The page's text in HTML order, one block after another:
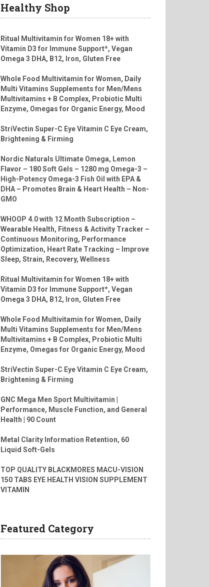
Healthy Shop
Ritual Multivitamin for Women 18+ with
Vitamin D3 for Immune Support*, Vegan
Omega 3 DHA, B12, Iron, Gluten Free
Whole Food Multivitamin for Women, Daily
Multi Vitamins Supplements for Men/Mens
Multivitamins + B Complex, Probiotic Multi
Enzyme, Omegas for Organic Energy, Mood
StriVectin Super-C Eye Vitamin C Eye Cream,
Brightening & Firming
Nordic Naturals Ultimate Omega, Lemon
Flavor – 180 Soft Gels – 1280 mg Omega-3 –
High-Potency Omega-3 Fish Oil with EPA &
DHA – Promotes Brain & Heart Health – Non-
GMO
WHOOP 4.0 with 12 Month Subscription –
Wearable Health, Fitness & Activity Tracker –
Continuous Monitoring, Performance
Optimization, Heart Rate Tracking – Improve
Sleep, Strain, Recovery, Wellness
Ritual Multivitamin for Women 18+ with
Vitamin D3 for Immune Support*, Vegan
Omega 3 DHA, B12, Iron, Gluten Free
Whole Food Multivitamin for Women, Daily
Multi Vitamins Supplements for Men/Mens
Multivitamins + B Complex, Probiotic Multi
Enzyme, Omegas for Organic Energy, Mood
StriVectin Super-C Eye Vitamin C Eye Cream,
Brightening & Firming
GNC Mega Men Sport Multivitamin |
Performance, Muscle Function, and General
Health | 90 Count
Metal Clarity Information Retention, 60
Liquid Soft-Gels
TOP QUALITY BLACKMORES MACU-VISION
150 TABS EYE HEALTH VISION SUPPLEMENT
VITAMIN
Featured Category